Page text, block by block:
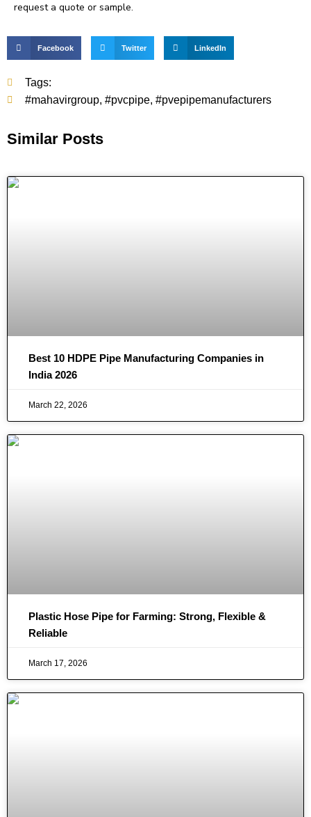
request a quote or sample.
Facebook Twitter LinkedIn
Tags:
#mahavirgroup, #pvcpipe, #pvepipemanufacturers
Similar Posts
Best 10 HDPE Pipe Manufacturing Companies in
India 2026
March 22, 2026
Plastic Hose Pipe for Farming: Strong, Flexible &
Reliable
March 17, 2026